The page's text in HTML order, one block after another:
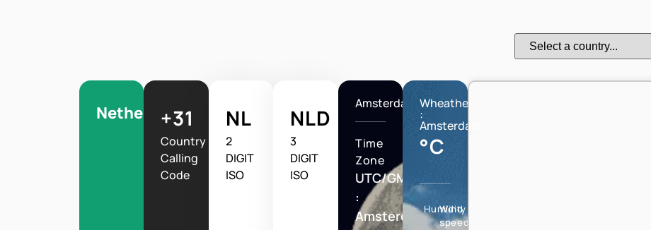
Netherlands
+31
Country
Calling
Code
NL
2
DIGIT
ISO
NLD
3
DIGIT
ISO
Amsterdam
Time
Zone
UTC/GMT
:
Amsterdam
Wheather
:
Amsterdam
°C
Humidity
Wind
speed